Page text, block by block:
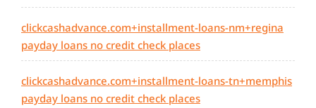
clickcashadvance.com+installment-loans-nm+regina
payday loans no credit check places
clickcashadvance.com+installment-loans-tn+memphis
payday loans no credit check places